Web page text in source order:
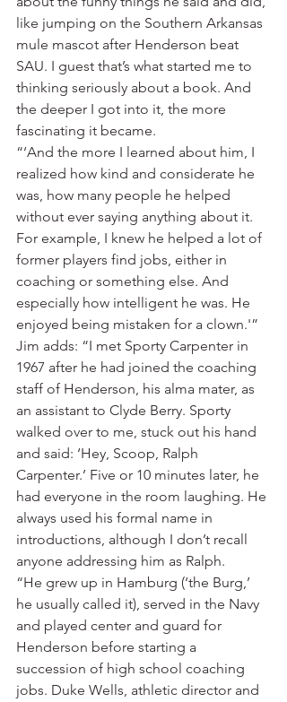
like jumping on the Southern Arkansas
mule mascot after Henderson beat
SAU. I guest that’s what started me to
thinking seriously about a book. And
the deeper I got into it, the more
fascinating it became.
“‘And the more I learned about him, I
realized how kind and considerate he
was, how many people he helped
without ever saying anything about it.
For example, I knew he helped a lot of
former players find jobs, either in
coaching or something else. And
especially how intelligent he was. He
enjoyed being mistaken for a clown.'”
Jim adds: “I met Sporty Carpenter in
1967 after he had joined the coaching
staff of Henderson, his alma mater, as
an assistant to Clyde Berry. Sporty
walked over to me, stuck out his hand
and said: ‘Hey, Scoop, Ralph
Carpenter.’ Five or 10 minutes later, he
had everyone in the room laughing. He
always used his formal name in
introductions, although I don’t recall
anyone addressing him as Ralph.
“He grew up in Hamburg (‘the Burg,’
he usually called it), served in the Navy
and played center and guard for
Henderson before starting a
succession of high school coaching
jobs. Duke Wells, athletic director and